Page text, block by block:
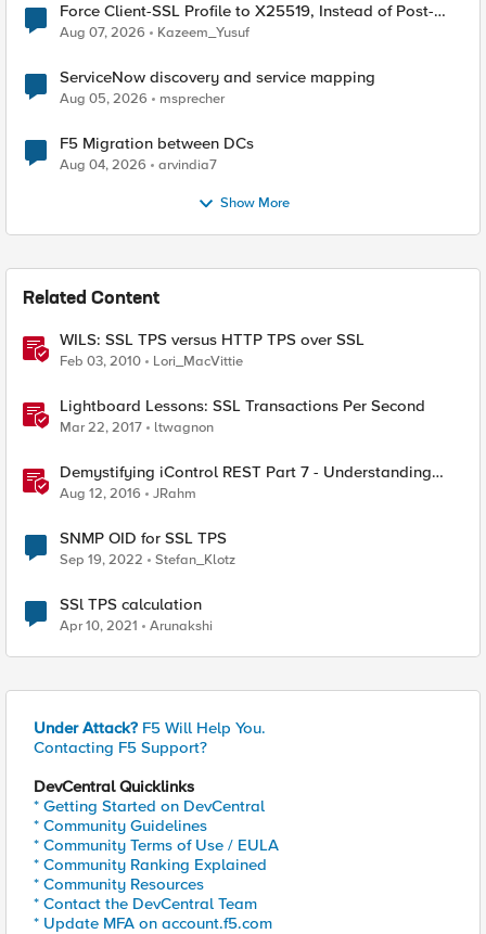
Force Client-SSL Profile to X25519, Instead of Post-
Quantum Cryptography
Aug 07, 2026 Kazeem_Yusuf
ServiceNow discovery and service mapping
Aug 05, 2026 msprecher
F5 Migration between DCs
Aug 04, 2026 arvindia7
Show More
Related Content
WILS: SSL TPS versus HTTP TPS over SSL
Feb 03, 2010 Lori_MacVittie
Lightboard Lessons: SSL Transactions Per Second
Mar 22, 2017 ltwagnon
Demystifying iControl REST Part 7 - Understanding
Transactions
Aug 12, 2016 JRahm
SNMP OID for SSL TPS
Sep 19, 2022 Stefan_Klotz
SSl TPS calculation
Apr 10, 2021 Arunakshi
Under Attack? F5 Will Help You.
Contacting F5 Support?
DevCentral Quicklinks
* Getting Started on DevCentral
* Community Guidelines
* Community Terms of Use / EULA
* Community Ranking Explained
* Community Resources
* Contact the DevCentral Team
* Update MFA on account.f5.com